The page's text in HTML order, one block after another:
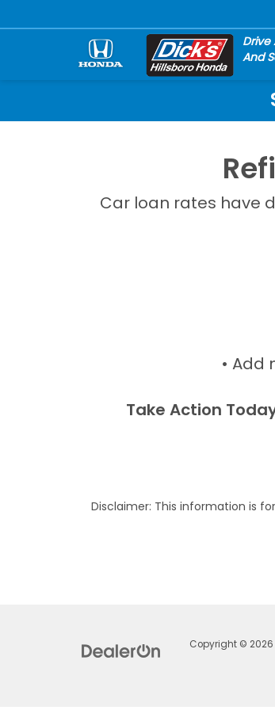
Drive
And
Car loan rates have
•
Take Action
Disclaimer: This information is
Copyright © 2026